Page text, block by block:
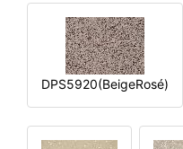
DPS5920(BeigeRosé)